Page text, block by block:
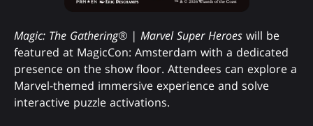
Magic: The Gathering® | Marvel Super Heroes will be
featured at MagicCon: Amsterdam with a dedicated
presence on the show floor. Attendees can explore a
Marvel-themed immersive experience and solve
interactive puzzle activations.